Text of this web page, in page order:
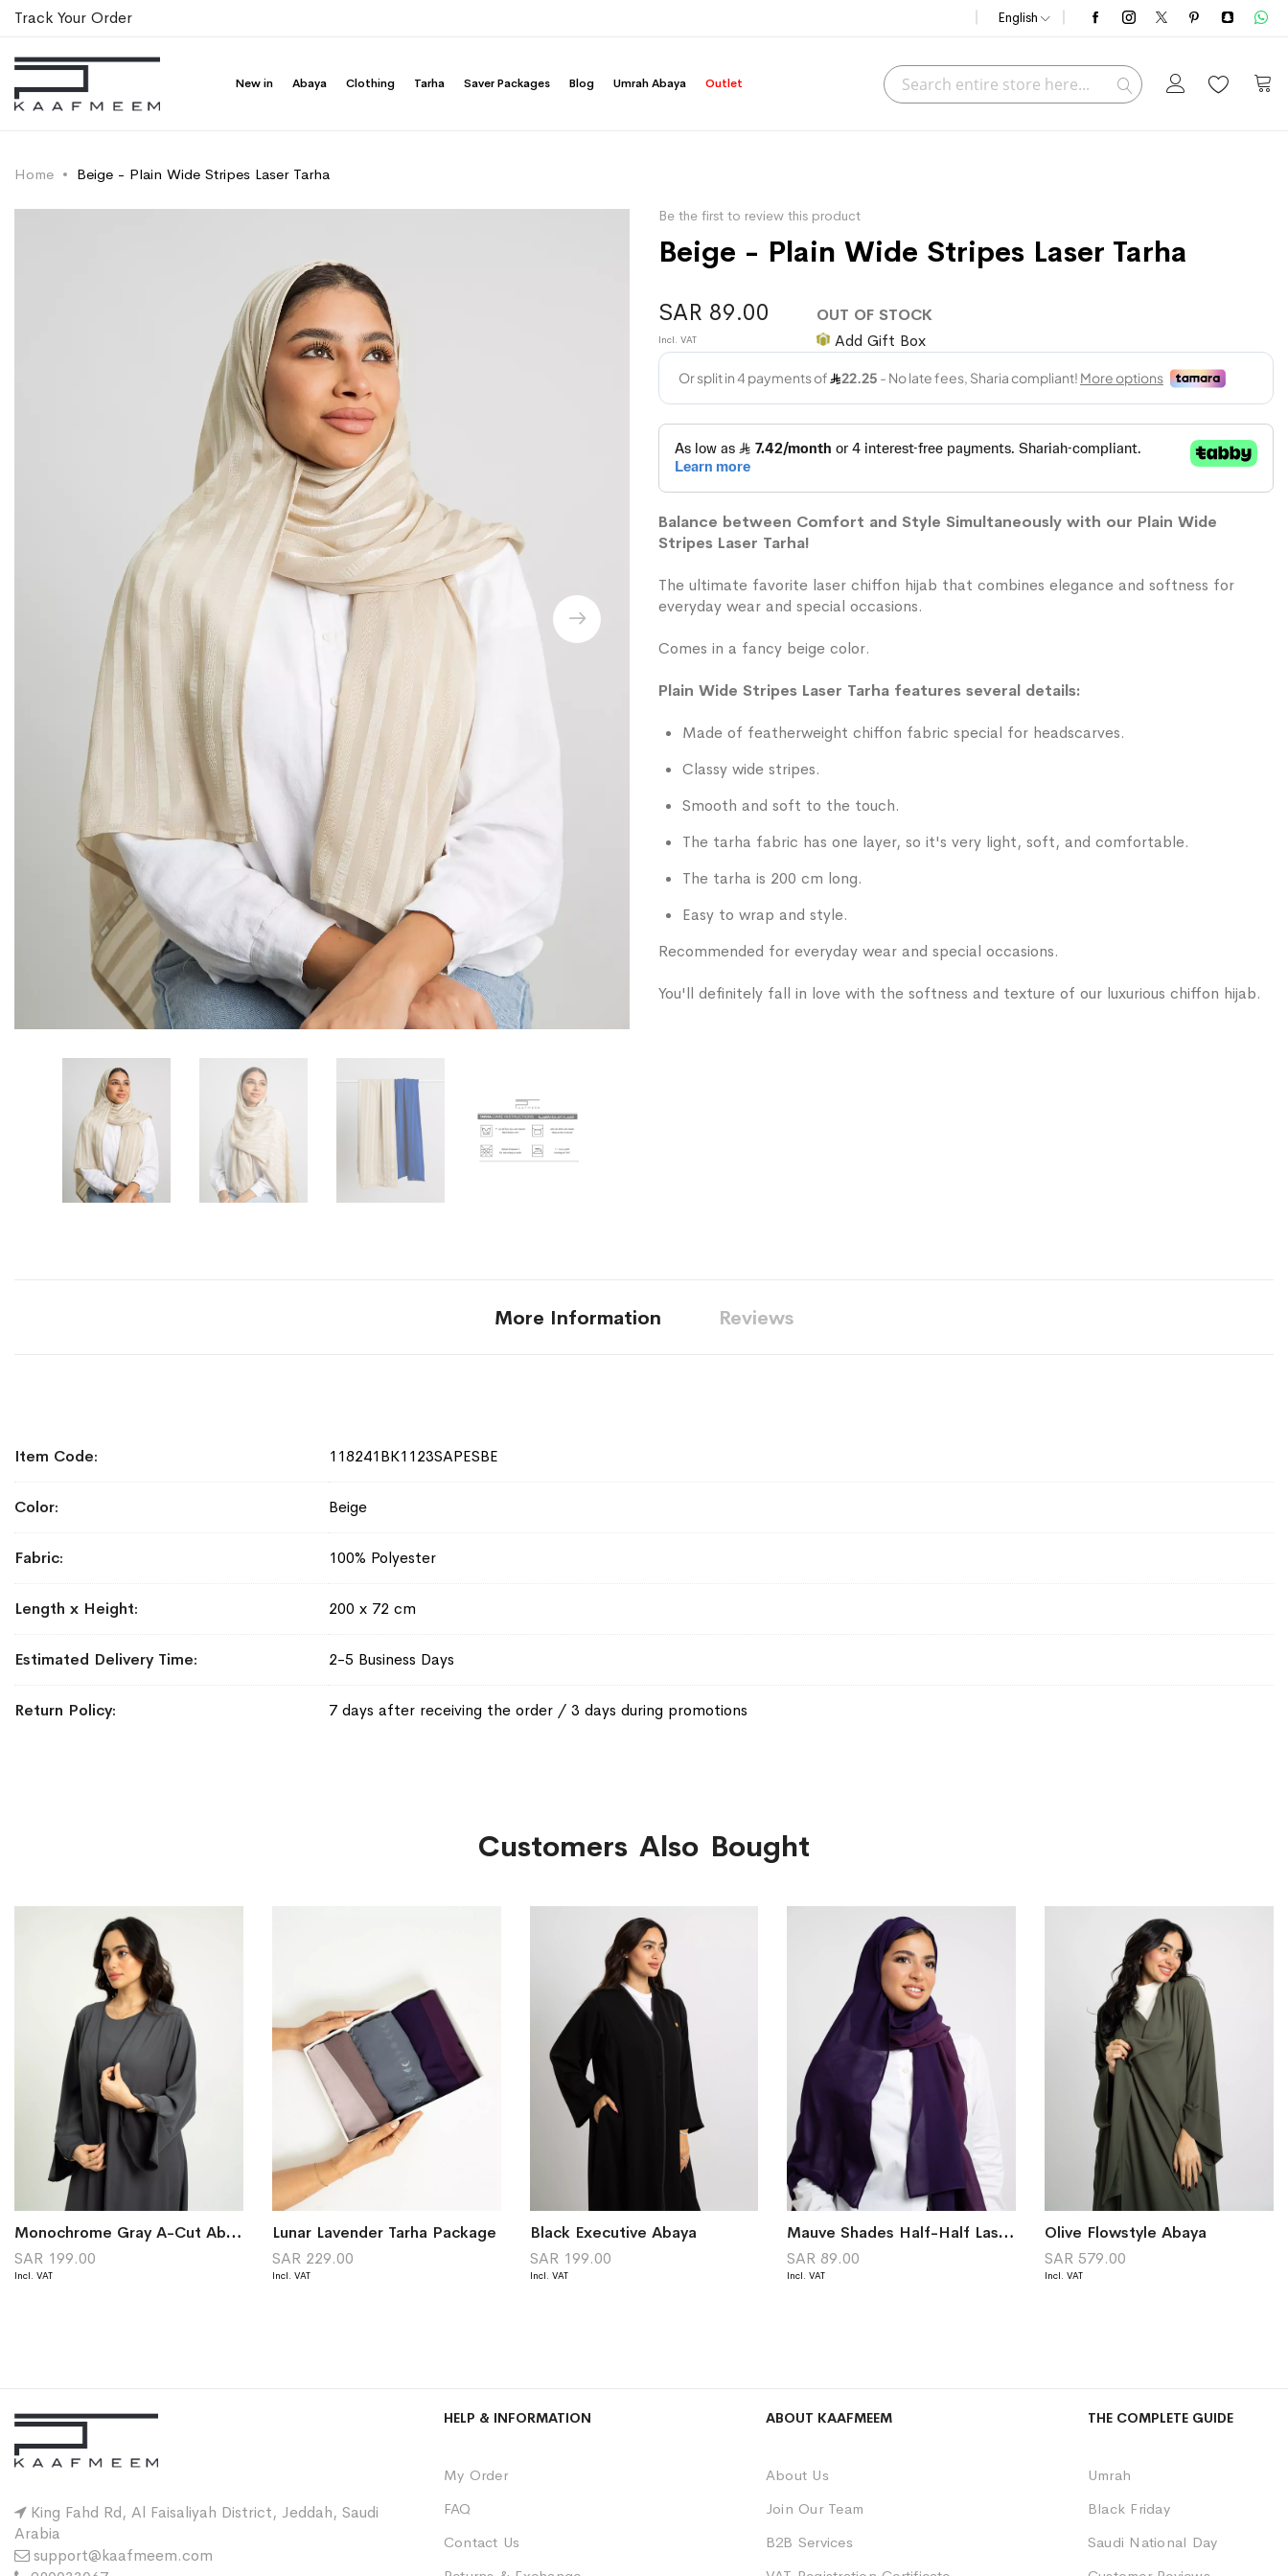
Track Your Order English
New in Abaya Clothing Tarha Saver Packages Blog Umrah Abaya Outlet Search
Home Beige - Plain Wide Stripes Laser Tarha
Be the first to review this product
Beige - Plain Wide Stripes Laser Tarha
OUT OF STOCK
Add Gift Box
SAR 89.00
Balance between Comfort and Style Simultaneously with our Plain Wide
Stripes Laser Tarha!
The ultimate favorite laser chiffon hijab that combines elegance and softness for
everyday wear and special occasions.
Comes in a fancy beige color.
Plain Wide Stripes Laser Tarha features several details:
Made of featherweight chiffon fabric special for headscarves.
Classy wide stripes.
Smooth and soft to the touch.
The tarha fabric has one layer, so it's very light, soft, and comfortable.
The tarha is 200 cm long.
Easy to wrap and style.
Recommended for everyday wear and special occasions.
You'll definitely fall in love with the softness and texture of our luxurious chiffon hijab.
More Information
Information
Item Code 118241BK1123SAPESBE
Color Beige
Fabric 100% Polyester
Length x Height 200 x 72 cm
Estimated Delivery Time 2-5 Business Days
Return Policy 7 days after receiving the order / 3 days during promotions
Reviews
Customers Also Bought
Monochrome Gray A-Cut Abaya
SAR 199.00
Lunar Lavender Tarha Package
SAR 229.00
Black Executive Abaya
SAR 199.00
Mauve Shades Half-Half Laser Tarha
SAR 89.00
Olive Flowstyle Abaya
SAR 579.00
King Fahd Rd, Al Faisaliyah District, Jeddah, Saudi
Arabia
support@kaafmeem.com
HELP & INFORMATION
My Order
FAQ
Contact Us
ABOUT KAAFMEEM
About Us
Join Our Team
B2B Services
THE COMPLETE GUIDE
Umrah
Black Friday
Saudi National Day